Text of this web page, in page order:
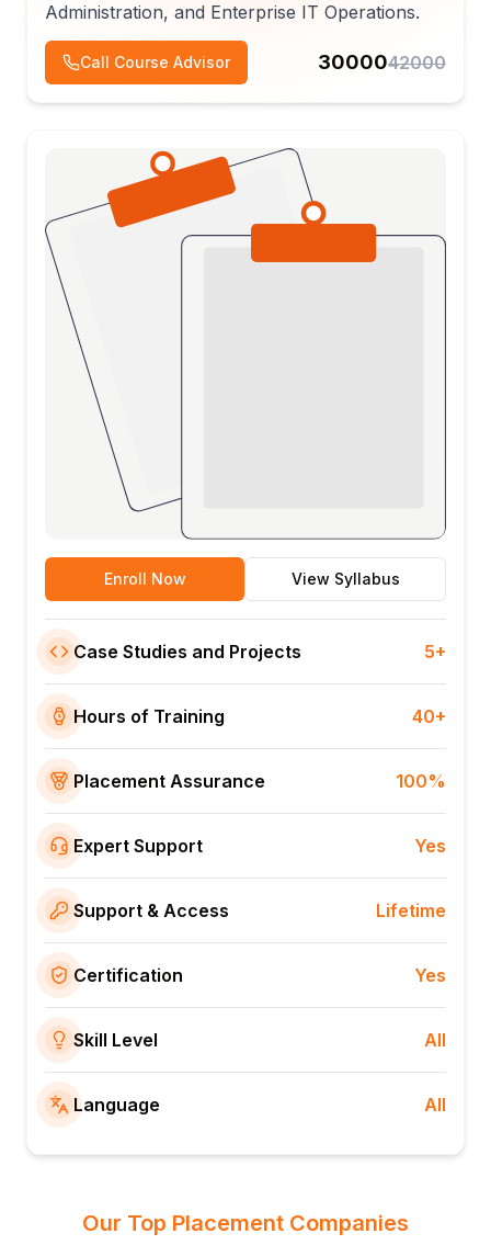
Administration, and Enterprise IT Operations.
Call Course Advisor 3000042000
Enroll Now View Syllabus
Case Studies and Projects 5+
Hours of Training 40+
Placement Assurance 100%
Expert Support Yes
Support & Access Lifetime
Certification Yes
Skill Level All
Language All
Our Top Placement Companies